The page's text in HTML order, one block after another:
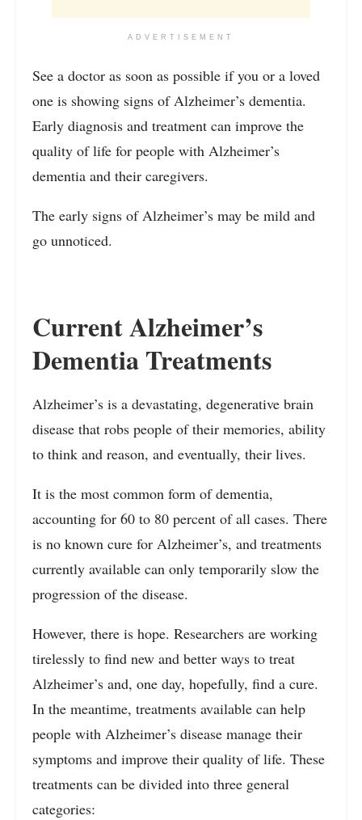
ADVERTISEMENT
See a doctor as soon as possible if you or a loved
one is showing signs of Alzheimer’s dementia.
Early diagnosis and treatment can improve the
quality of life for people with Alzheimer’s
dementia and their caregivers.
The early signs of Alzheimer’s may be mild and
go unnoticed.
Current Alzheimer’s
Dementia Treatments
Alzheimer’s is a devastating, degenerative brain
disease that robs people of their memories, ability
to think and reason, and eventually, their lives.
It is the most common form of dementia,
accounting for 60 to 80 percent of all cases. There
is no known cure for Alzheimer’s, and treatments
currently available can only temporarily slow the
progression of the disease.
However, there is hope. Researchers are working
tirelessly to find new and better ways to treat
Alzheimer’s and, one day, hopefully, find a cure.
In the meantime, treatments available can help
people with Alzheimer’s disease manage their
symptoms and improve their quality of life. These
treatments can be divided into three general
categories: